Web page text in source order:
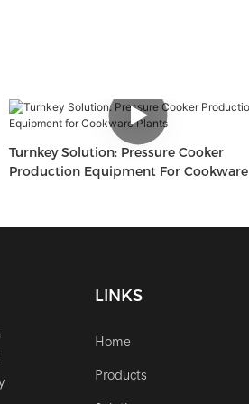
Turnkey Solution: Pressure Cooker
Production Equipment For Cookware
LINKS
Home
Products